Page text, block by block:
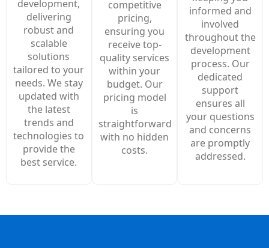
development,
delivering
robust and
scalable
solutions
tailored to your
needs. We stay
updated with
the latest
trends and
technologies to
provide the
best service.
competitive
pricing,
ensuring you
receive top-
quality services
within your
budget. Our
pricing model
is
straightforward
with no hidden
costs.
informed and
involved
throughout the
development
process. Our
dedicated
support
ensures all
your questions
and concerns
are promptly
addressed.